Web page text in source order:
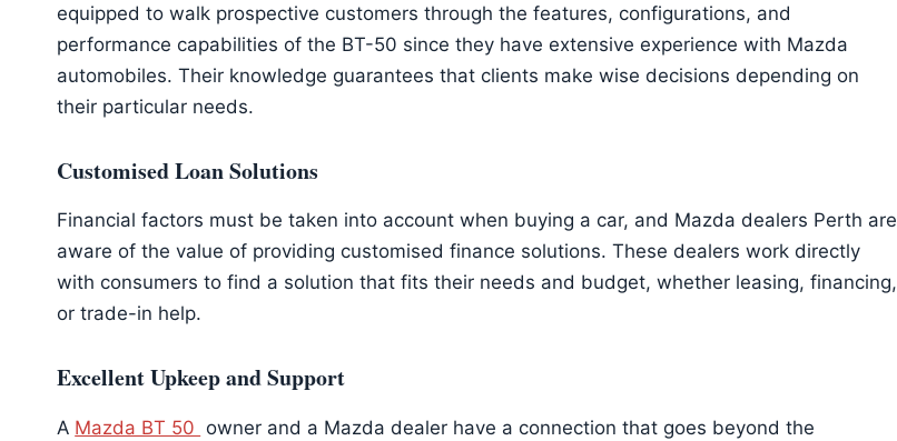
equipped to walk prospective customers through the features, configurations, and
performance capabilities of the BT-50 since they have extensive experience with Mazda
automobiles. Their knowledge guarantees that clients make wise decisions depending on
their particular needs.
Customised Loan Solutions
Financial factors must be taken into account when buying a car, and Mazda dealers Perth are
aware of the value of providing customised finance solutions. These dealers work directly
with consumers to find a solution that fits their needs and budget, whether leasing, financing,
or trade-in help.
Excellent Upkeep and Support
A Mazda BT 50 owner and a Mazda dealer have a connection that goes beyond the